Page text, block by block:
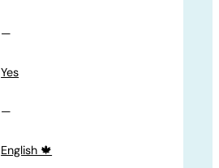
—
Yes
—
English 🍁